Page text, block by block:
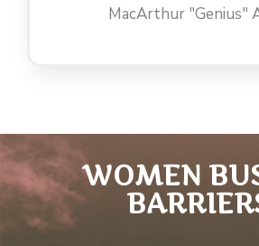
MacArthur "Genius"
WOMEN